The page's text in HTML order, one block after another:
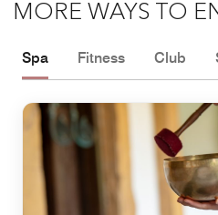
MORE WAYS TO
Spa Fitness Club